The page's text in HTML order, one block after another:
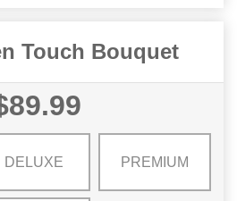
Touch Bouquet
DELUXE PREMIUM